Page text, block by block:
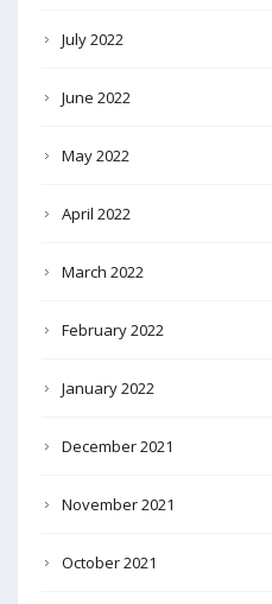
July 2022
June 2022
May 2022
April 2022
March 2022
February 2022
January 2022
December 2021
November 2021
October 2021